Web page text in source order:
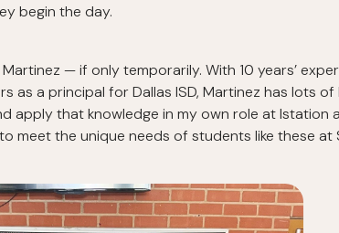
begin the day.
— if only temporarily. With 10 years’
as a principal for Dallas ISD, Martinez has lots
apply that knowledge in my own role at Istation
the unique needs of students like these at